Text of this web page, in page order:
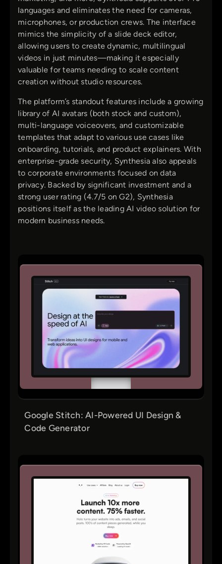
languages and eliminates the need for cameras,
microphones, or production crews. The interface
mimics the simplicity of a slide deck editor,
allowing users to create dynamic, multilingual
videos in just minutes—making it especially
valuable for teams needing to scale content
creation without studio resources.
The platform’s standout features include a growing
library of AI avatars (both stock and custom),
multi-language voiceovers, and customizable
templates that adapt to various use cases like
onboarding, tutorials, and product explainers. With
enterprise-grade security, Synthesia also appeals
to corporate environments focused on data
privacy. Backed by significant investment and a
strong user rating (4.7/5 on G2), Synthesia
positions itself as the leading AI video solution for
modern business needs.
Google Stitch: AI-Powered UI Design &
Code Generator